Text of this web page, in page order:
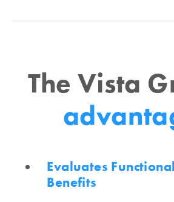
The Vista
Evaluates
Benefits